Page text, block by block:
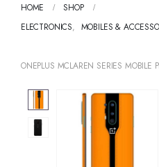
HOME
SHOP
ELECTRONICS, MOBILES &
ONEPLUS MCLAREN SERIES MOBILE